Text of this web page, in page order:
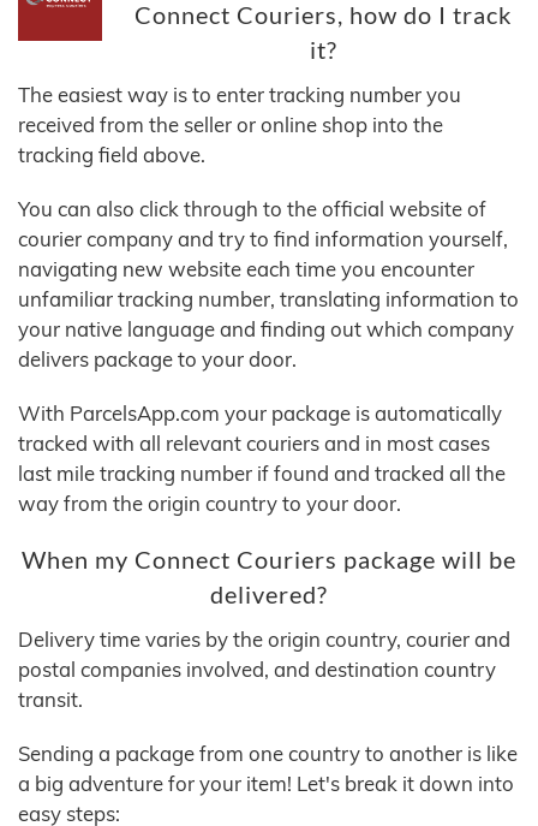
Connect Couriers, how do I track
it?
The easiest way is to enter tracking number you
received from the seller or online shop into the
tracking field above.
You can also click through to the official website of
courier company and try to find information yourself,
navigating new website each time you encounter
unfamiliar tracking number, translating information to
your native language and finding out which company
delivers package to your door.
With ParcelsApp.com your package is automatically
tracked with all relevant couriers and in most cases
last mile tracking number if found and tracked all the
way from the origin country to your door.
When my Connect Couriers package will be
delivered?
Delivery time varies by the origin country, courier and
postal companies involved, and destination country
transit.
Sending a package from one country to another is like
a big adventure for your item! Let's break it down into
easy steps: